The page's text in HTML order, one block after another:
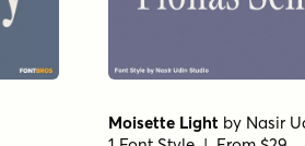
Moisette Light by Nasir